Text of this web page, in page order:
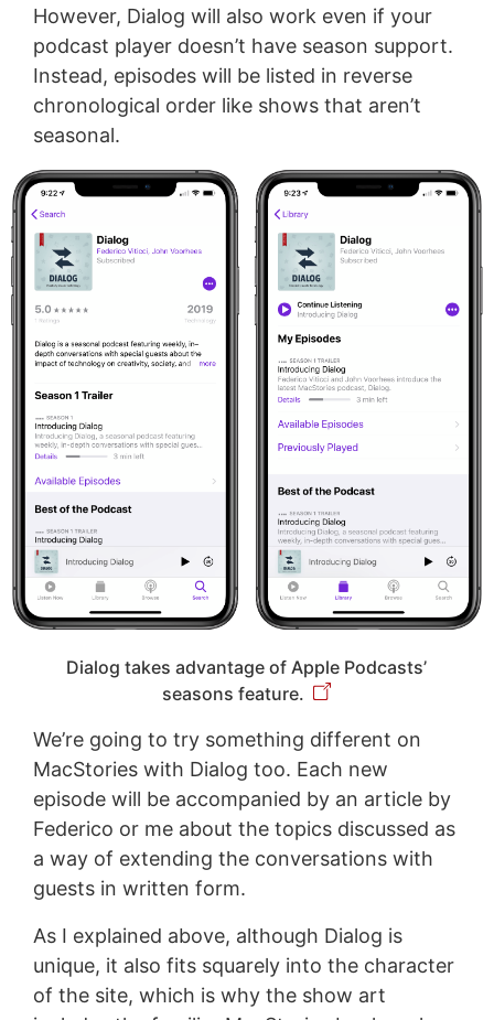
However, Dialog will also work even if your
podcast player doesn’t have season support.
Instead, episodes will be listed in reverse
chronological order like shows that aren’t
seasonal.
Dialog takes advantage of Apple Podcasts’
seasons feature.
We’re going to try something different on
MacStories with Dialog too. Each new
episode will be accompanied by an article by
Federico or me about the topics discussed as
a way of extending the conversations with
guests in written form.
As I explained above, although Dialog is
unique, it also fits squarely into the character
of the site, which is why the show art